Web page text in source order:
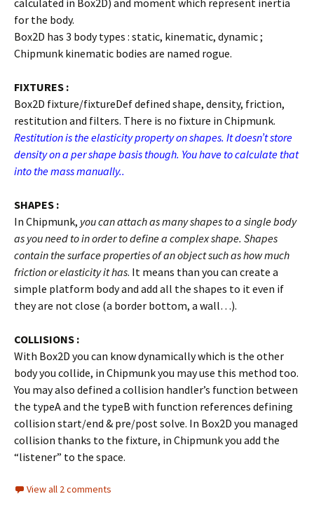
calculated in Box2D) and moment which represent inertia
for the body.
Box2D has 3 body types : static, kinematic, dynamic ;
Chipmunk kinematic bodies are named rogue.
FIXTURES :
Box2D fixture/fixtureDef defined shape, density, friction,
restitution and filters. There is no fixture in Chipmunk.
Restitution is the elasticity property on shapes. It doesn’t store
density on a per shape basis though. You have to calculate that
into the mass manually..
SHAPES :
In Chipmunk, you can attach as many shapes to a single body
as you need to in order to define a complex shape. Shapes
contain the surface properties of an object such as how much
friction or elasticity it has. It means than you can create a
simple platform body and add all the shapes to it even if
they are not close (a border bottom, a wall…).
COLLISIONS :
With Box2D you can know dynamically which is the other
body you collide, in Chipmunk you may use this method too.
You may also defined a collision handler’s function between
the typeA and the typeB with function references defining
collision start/end & pre/post solve. In Box2D you managed
collision thanks to the fixture, in Chipmunk you add the
“listener” to the space.
View all 2 comments